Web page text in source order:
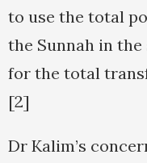
to use the total
the Sunnah in
for the total
[2]
Dr Kalim’s